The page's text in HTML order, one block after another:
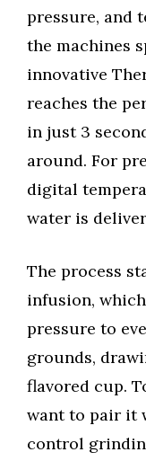
pressure, and
the machines
innovative
reaches the
in just 3
around. For
digital
water is
The process
infusion,
pressure to
grounds,
flavored cup.
want to pair it
control